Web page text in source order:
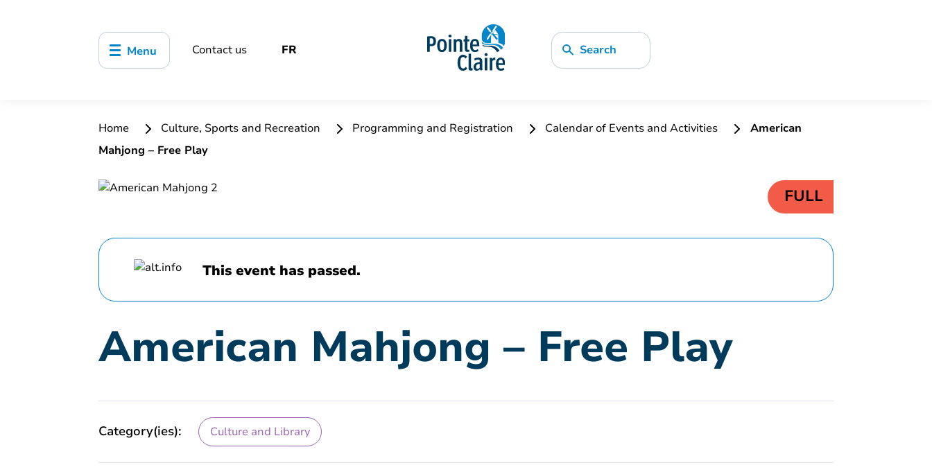
Menu Contact us FR Search
Home Culture, Sports and Recreation Programming and Registration Calendar of Events and Activities
American
Mahjong – Free Play
FULL
This event has passed.
American Mahjong – Free Play
Category(ies): Culture and Library